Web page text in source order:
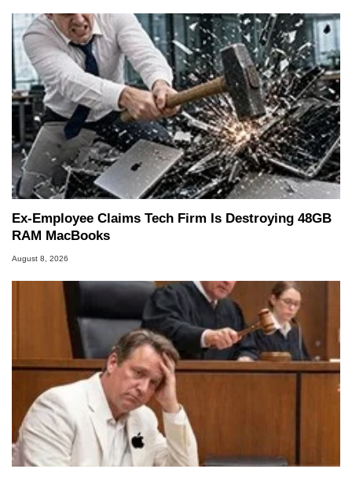
Ex-Employee Claims Tech Firm Is Destroying 48GB
RAM MacBooks
August 8, 2026